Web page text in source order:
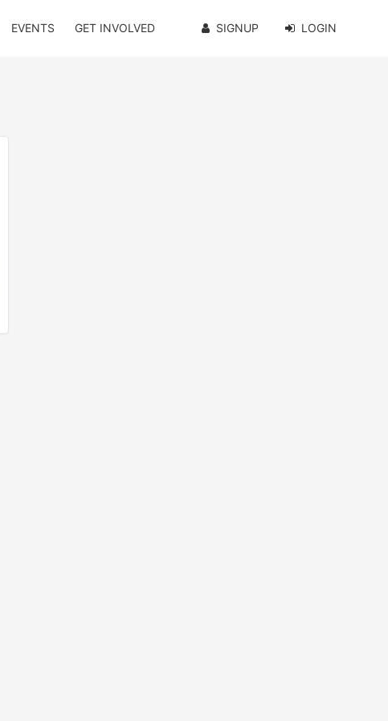
EVENTS GET INVOLVED SIGNUP LOGIN